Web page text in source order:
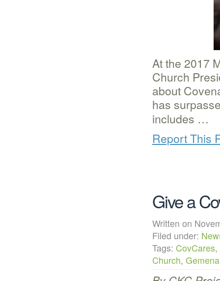
At the 2017
Church
about
has
includes …
Report This
Give a
Written on
Filed under:
Tags: CovCares,
Church, Gemena